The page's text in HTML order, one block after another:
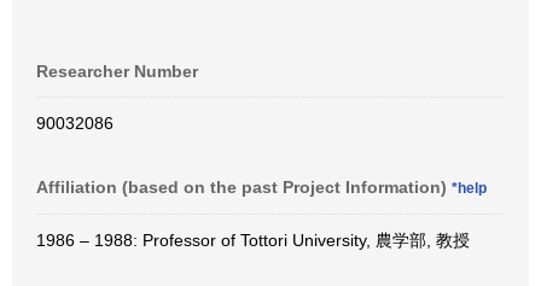
Researcher Number
90032086
Affiliation (based on the past Project Information) *help
1986 – 1988: Professor of Tottori University, 農学部, 教授